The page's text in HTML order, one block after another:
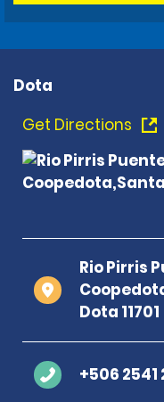
Dota
Get Directions
Rio Pirris
Dota 11701
+506 2541